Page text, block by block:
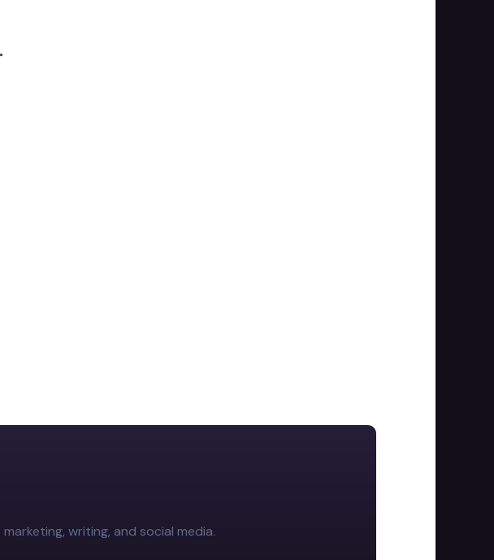
writing, and social media.